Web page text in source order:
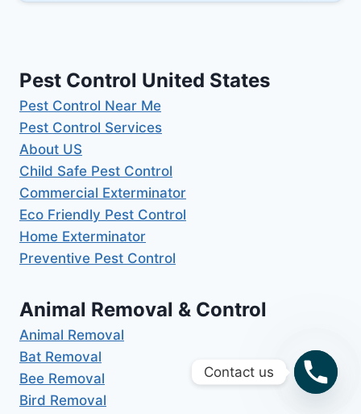
Pest Control United States
Pest Control Near Me
Pest Control Services
About US
Child Safe Pest Control
Commercial Exterminator
Eco Friendly Pest Control
Home Exterminator
Preventive Pest Control
Animal Removal & Control
Animal Removal
Bat Removal
Bee Removal
Bird Removal
Contact us